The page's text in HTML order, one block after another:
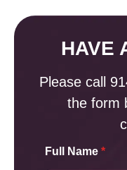
HAVE
Please call
the form
Full Name *